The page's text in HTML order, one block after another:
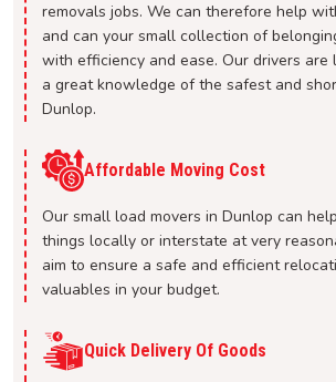
removals jobs. We can therefore help
and can your small collection of
with efficiency and ease. Our drivers are
a great knowledge of the safest and
Dunlop.
Affordable Moving Cost
Our small load movers in Dunlop can
things locally or interstate at very
aim to ensure a safe and efficient
valuables in your budget.
Quick Delivery Of Goods